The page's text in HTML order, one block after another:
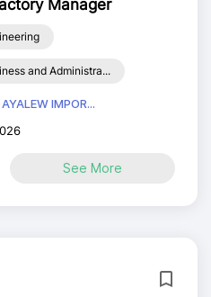
Manager
and Administra...
IMPOR...
See More